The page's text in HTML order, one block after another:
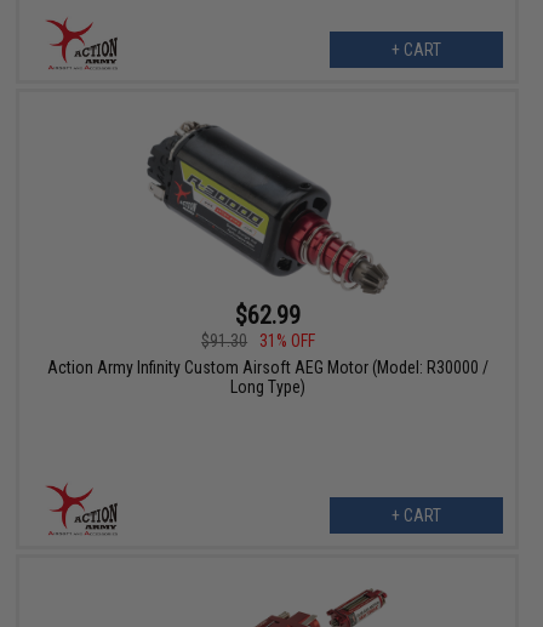
+ CART
$62.99
$91.30
31% OFF
Action Army Infinity Custom Airsoft AEG Motor (Model: R30000 /
Long Type)
+ CART